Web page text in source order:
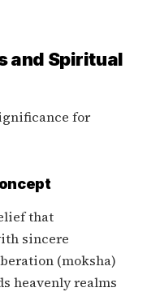
and Spiritual
for
that
sincere
(moksha)
heavenly realms